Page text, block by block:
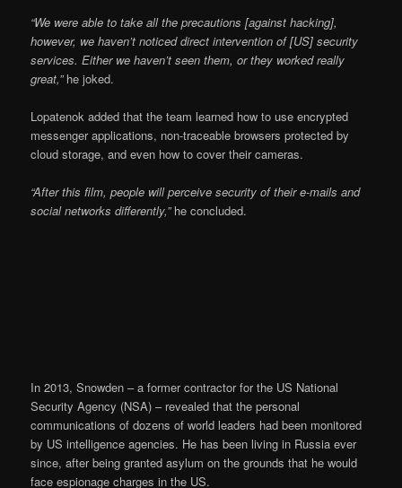
“We were able to take all the precautions [against hacking],
however, we haven’t noticed direct intervention of [US] security
services. Either we haven’t seen them, or they worked really
great,”he joked.
Lopatenok added that the team learned how to use encrypted
messenger applications, non-traceable browsers protected by
cloud storage, and even how to cover their cameras.
“After this film, people will perceive security of their e-mails and
social networks differently,”he concluded.
In 2013, Snowden – a former contractor for the US National
Security Agency (NSA) – revealed that the personal
communications of dozens of world leaders had been monitored
by US intelligence agencies. He has been living in Russia ever
since, after being granted asylum on the grounds that he would
face espionage charges in the US.